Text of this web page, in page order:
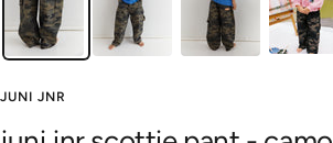
JUNI JNR